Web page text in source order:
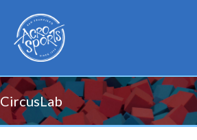
content
CircusLab